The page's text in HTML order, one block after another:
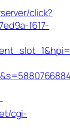
click?
f617-
cgi-